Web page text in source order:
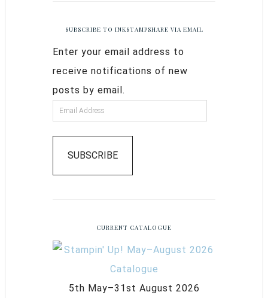
SUBSCRIBE TO INKSTAMPSHARE VIA EMAIL
Enter your email address to
receive notifications of new
posts by email.
SUBSCRIBE
CURRENT CATALOGUE
5th May–31st August 2026